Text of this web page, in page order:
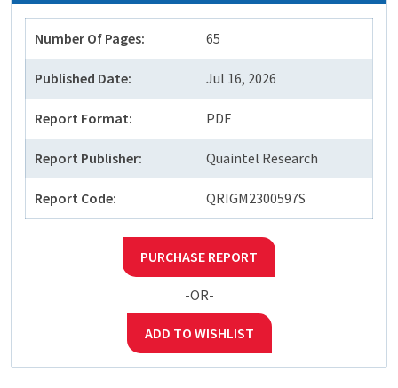
Number Of Pages: 65
Published Date: Jul 16, 2026
Report Format: PDF
Report Publisher: Quaintel Research
Report Code: QRIGM2300597S
PURCHASE REPORT
-OR-
ADD TO WISHLIST